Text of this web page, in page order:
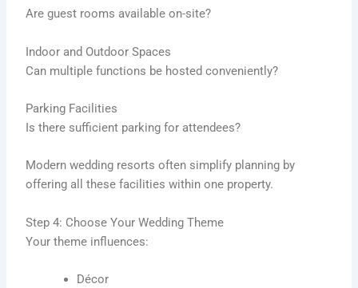
Are guest rooms available on-site?
Indoor and Outdoor Spaces
Can multiple functions be hosted conveniently?
Parking Facilities
Is there sufficient parking for attendees?
Modern wedding resorts often simplify planning by
offering all these facilities within one property.
Step 4: Choose Your Wedding Theme
Your theme influences:
Décor